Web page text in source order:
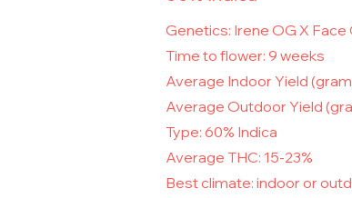
Genetics: Irene OG X Face
Time to flower: 9 weeks
Average Indoor Yield
Average Outdoor Yield
Type: 60% Indica
Average THC: 15-23%
Best climate: indoor or